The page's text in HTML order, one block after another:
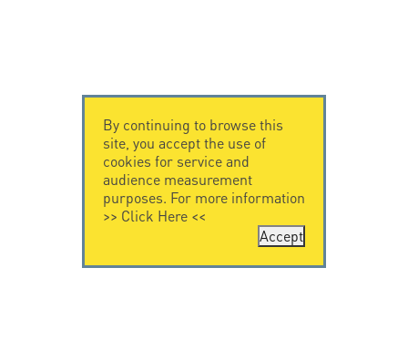
By continuing to browse this
site, you accept the use of
cookies for service and
audience measurement
purposes. For more information
>> Click Here<<
Accept